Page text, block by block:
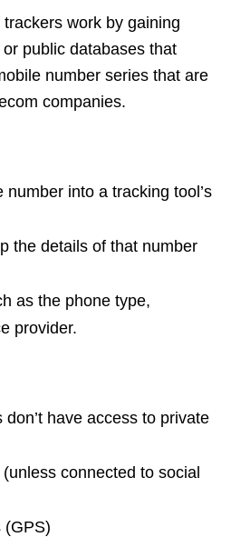
work by gaining
public databases that
number series that are
companies.
number into a tracking tool’s
the details of that number
as the phone type,
provider.
have access to private
connected to social
(GPS)